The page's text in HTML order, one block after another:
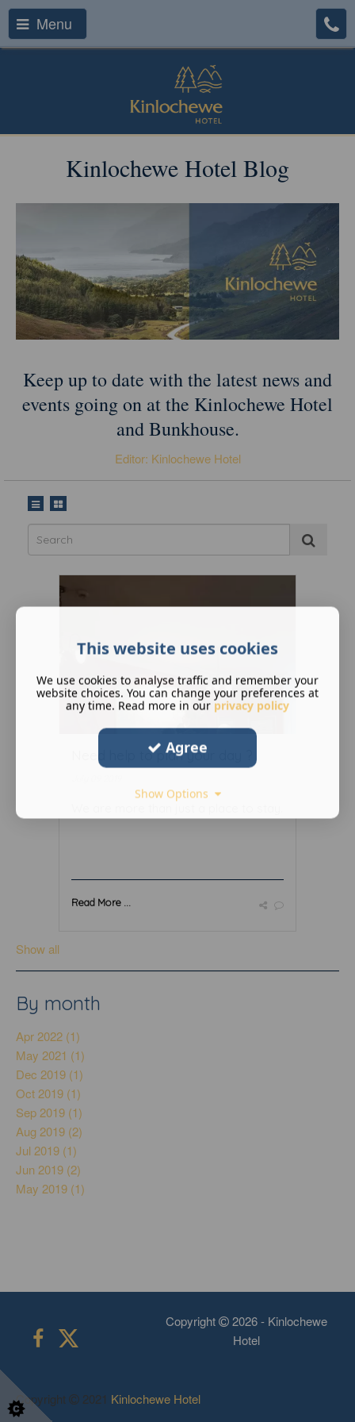
Menu
Kinlochewe Hotel Blog
Keep up to date with the latest news and
events going on at the Kinlochewe Hotel
and Bunkhouse.
Editor: Kinlochewe Hotel
Need help to plan your day ?
Read More ...
Show all
By month
Apr 2022 (1)
May 2021 (1)
Dec 2019 (1)
Oct 2019 (1)
Sep 2019 (1)
Aug 2019 (2)
Jul 2019 (1)
Jun 2019 (2)
May 2019 (1)
Copyright
2026 - Kinlochewe
Hotel
Copyright 2021 Kinlochewe Hotel
This website uses cookies
We use cookies to analyse traffic and remember your
website choices. You can change your preferences at
any time. Read more in our privacy policy
Agree
Show Options